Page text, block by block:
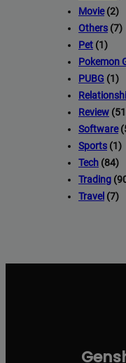
Movie(2)
Others (7)
Pet (1)
Pokemon
PUBG (1)
Review
Software
Sports (1)
Tech (84)
Trading
Travel (7)